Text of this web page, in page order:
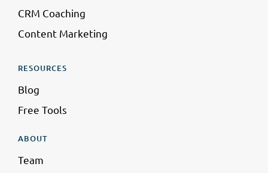
CRM Coaching
Content Marketing
RESOURCES
Blog
Free Tools
ABOUT
Team